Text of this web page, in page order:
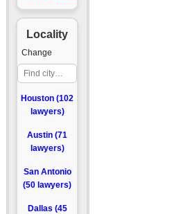
Locality
Change
Houston (102
lawyers)
Austin (71
lawyers)
San Antonio
(50 lawyers)
Dallas (45